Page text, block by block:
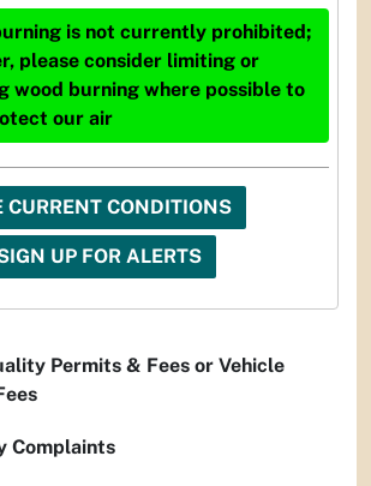
is not currently prohibited;
please consider limiting or
wood burning where possible to
our air
CURRENT CONDITIONS
UP FOR ALERTS
Permits & Fees or Vehicle
Complaints